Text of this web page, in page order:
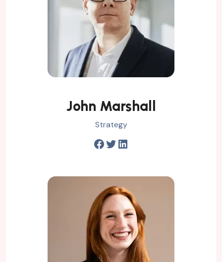
John Marshall
Strategy
Facebook Twitter LinkedIn